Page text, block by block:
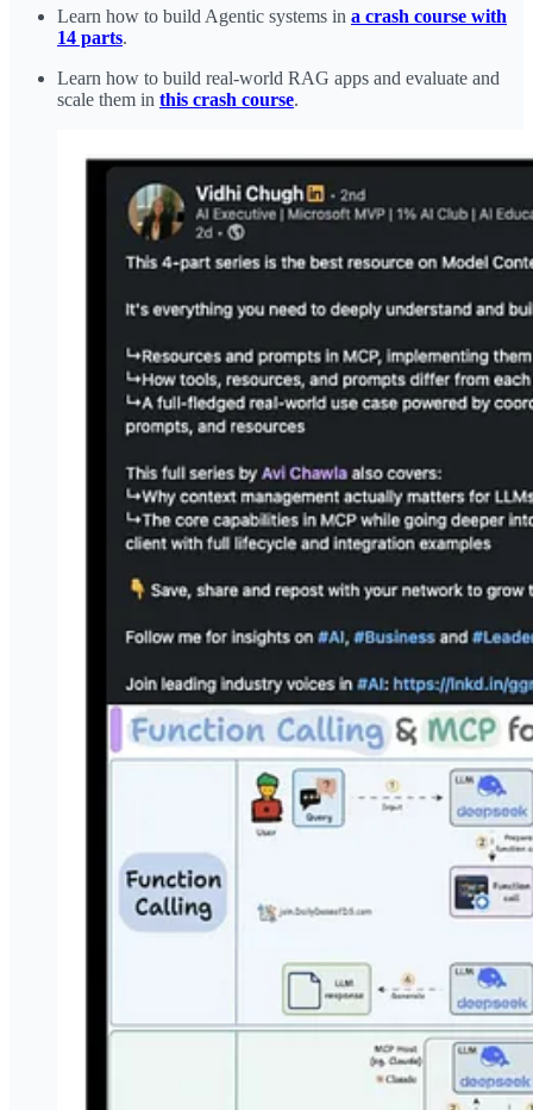
Learn how to build Agentic systems in a crash course with
14 parts.
Learn how to build real-world RAG apps and evaluate and
scale them in this crash course.